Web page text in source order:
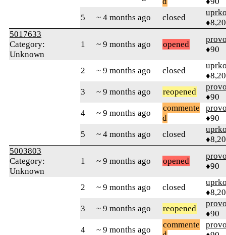
5
~ 4 months ago closed
5017633
Category:
Unknown
1 ~ 9 months ago opened
♦90
2 ~ 9 months ago closed
3
~ 9 months ago reopened
♦90
4
~ 9 months ago
commente
d
♦90
5
~ 4 months ago closed
5003803
Category:
Unknown
1 ~ 9 months ago opened
♦90
2 ~ 9 months ago closed
3
~ 9 months ago reopened
♦90
4
~ 9 months ago
commente